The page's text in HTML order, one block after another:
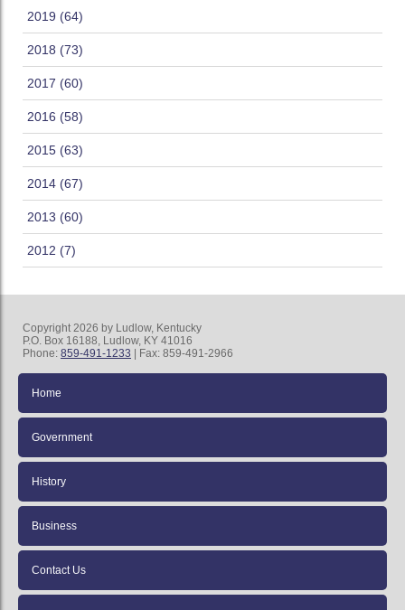
2019 (64)
2018 (73)
2017 (60)
2016 (58)
2015 (63)
2014 (67)
2013 (60)
2012 (7)
Copyright 2026 by Ludlow, Kentucky
P.O. Box 16188, Ludlow, KY 41016
Phone: 859-491-1233 | Fax: 859-491-2966
Home
Government
History
Business
Contact Us